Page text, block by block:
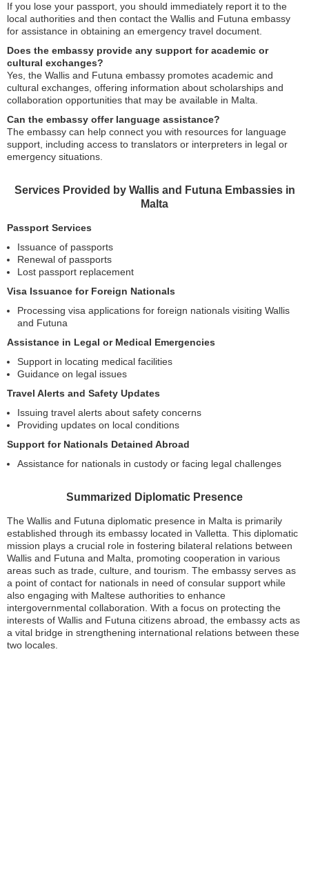
If you lose your passport, you should immediately report it to the
local authorities and then contact the Wallis and Futuna embassy
for assistance in obtaining an emergency travel document.
Does the embassy provide any support for academic or
cultural exchanges?
Yes, the Wallis and Futuna embassy promotes academic and
cultural exchanges, offering information about scholarships and
collaboration opportunities that may be available in Malta.
Can the embassy offer language assistance?
The embassy can help connect you with resources for language
support, including access to translators or interpreters in legal or
emergency situations.
Services Provided by Wallis and Futuna Embassies in
Malta
Passport Services
Issuance of passports
Renewal of passports
Lost passport replacement
Visa Issuance for Foreign Nationals
Processing visa applications for foreign nationals visiting Wallis
and Futuna
Assistance in Legal or Medical Emergencies
Support in locating medical facilities
Guidance on legal issues
Travel Alerts and Safety Updates
Issuing travel alerts about safety concerns
Providing updates on local conditions
Support for Nationals Detained Abroad
Assistance for nationals in custody or facing legal challenges
Summarized Diplomatic Presence
The Wallis and Futuna diplomatic presence in Malta is primarily
established through its embassy located in Valletta. This diplomatic
mission plays a crucial role in fostering bilateral relations between
Wallis and Futuna and Malta, promoting cooperation in various
areas such as trade, culture, and tourism. The embassy serves as
a point of contact for nationals in need of consular support while
also engaging with Maltese authorities to enhance
intergovernmental collaboration. With a focus on protecting the
interests of Wallis and Futuna citizens abroad, the embassy acts as
a vital bridge in strengthening international relations between these
two locales.